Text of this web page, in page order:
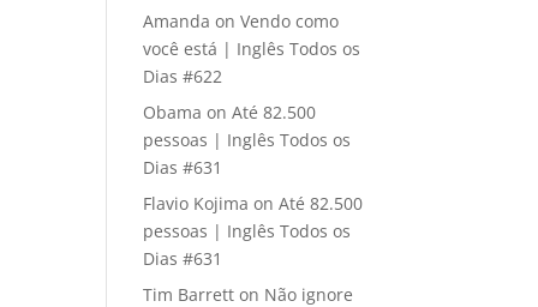
Amanda onVendo como
você está | Inglês Todos os
Dias #622
Obama onAté 82.500
pessoas | Inglês Todos os
Dias #631
Flavio Kojima onAté 82.500
pessoas | Inglês Todos os
Dias #631
Tim Barrett on Não ignore